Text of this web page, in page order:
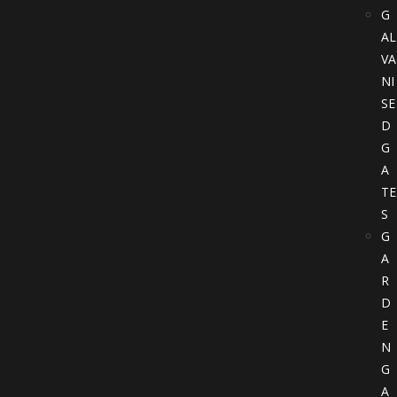
G
AL
VA
NI
SE
D
G
A
TE
S
G
A
R
D
E
N
G
A